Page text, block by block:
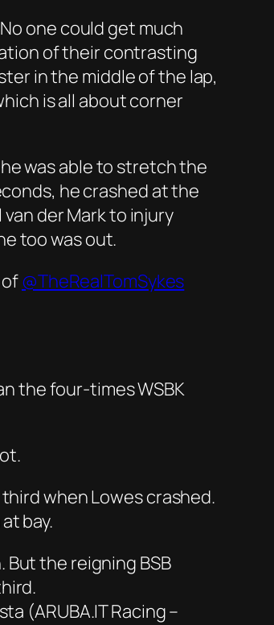
one could get much
of their contrasting
in the middle of the lap,
is all about corner
was able to stretch the
he crashed at the
der Mark to injury
too was out.
@TheRealTomSykes
the four-times WSBK
when Lowes crashed.
bay.
But the reigning BSB
(ARUBA.IT Racing –